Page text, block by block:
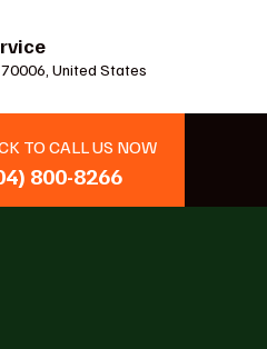
United States
TO CALL US NOW
800-8266